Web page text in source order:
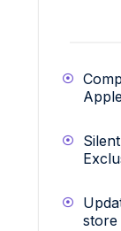
store